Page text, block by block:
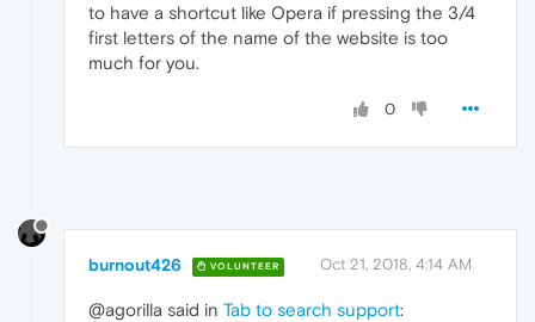
to have a shortcut like Opera if pressing the 3/4
first letters of the name of the website is too
much for you.
0
burnout426 VOLUNTEER Oct 21, 2018, 4:14 AM
@agorilla said in Tab to search support: